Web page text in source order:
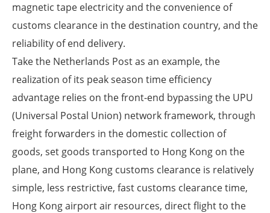
magnetic tape electricity and the convenience of
customs clearance in the destination country, and the
reliability of end delivery.
Take the Netherlands Post as an example, the
realization of its peak season time efficiency
advantage relies on the front-end bypassing the UPU
(Universal Postal Union) network framework, through
freight forwarders in the domestic collection of
goods, set goods transported to Hong Kong on the
plane, and Hong Kong customs clearance is relatively
simple, less restrictive, fast customs clearance time,
Hong Kong airport air resources, direct flight to the